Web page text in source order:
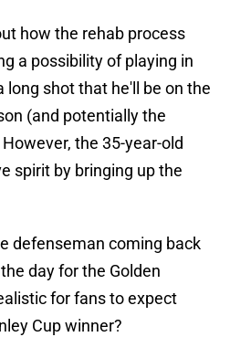
how the rehab process
a possibility of playing in
long shot that he'll be on the
(and potentially the
the 35-year-old
spirit by bringing up the
defenseman coming back
day for the Golden
for fans to expect
Cup winner?